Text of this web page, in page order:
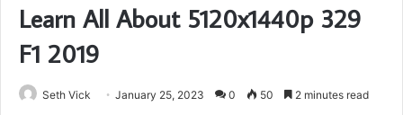
Learn All About 5120x1440p 329
F1 2019
Seth Vick January 25, 2023 0 50 2 minutes read